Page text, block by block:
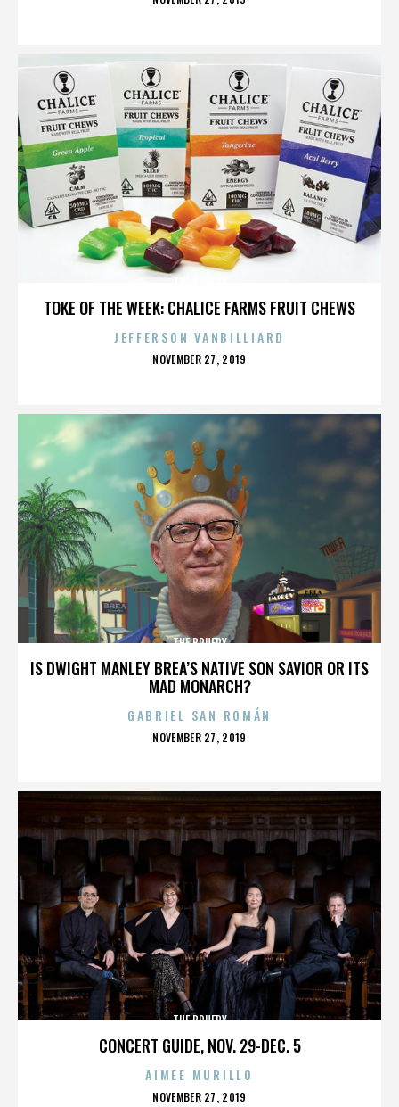
TOKE OF THE WEEK: CHALICE FARMS FRUIT CHEWS
JEFFERSON VANBILLIARD
POSTED
NOVEMBER 27, 2019
IS DWIGHT MANLEY BREA’S NATIVE SON SAVIOR OR ITS
MAD MONARCH?
THE BRUERY
GABRIEL SAN ROMÁN
POSTED
NOVEMBER 27, 2019
CONCERT GUIDE, NOV. 29-DEC. 5
THE BRUERY
AIMEE MURILLO
POSTED
NOVEMBER 27, 2019